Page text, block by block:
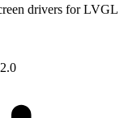
drivers for LVGL